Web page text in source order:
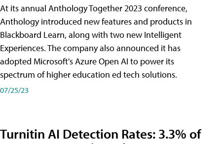
At its annual Anthology Together 2023 conference,
Anthology introduced new features and products in
Blackboard Learn, along with two new Intelligent
Experiences. The company also announced it has
adopted Microsoft's Azure Open AI to power its
spectrum of higher education ed tech solutions.
07/25/23
Turnitin AI Detection Rates: 3.3% of